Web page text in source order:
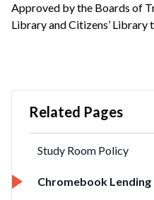
Approved by the Boards of
Library and Citizens’ Library
Related Pages
Study Room Policy
Chromebook Lending